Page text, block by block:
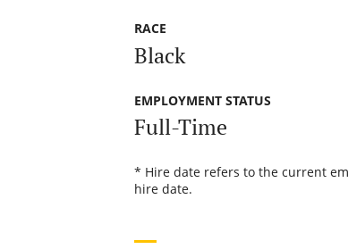
RACE
Black
EMPLOYMENT STATUS
Full-Time
* Hire date refers to the current
hire date.